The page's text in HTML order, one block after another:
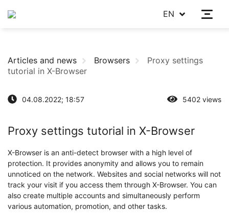
EN
Articles and news Browsers
Proxy settings
tutorial in X-Browser
04.08.2022; 18:57 5402 views
Proxy settings tutorial in X-Browser
X-Browser is an anti-detect browser with a high level of
protection. It provides anonymity and allows you to remain
unnoticed on the network. Websites and social networks will not
track your visit if you access them through X-Browser. You can
also create multiple accounts and simultaneously perform
various automation, promotion, and other tasks.